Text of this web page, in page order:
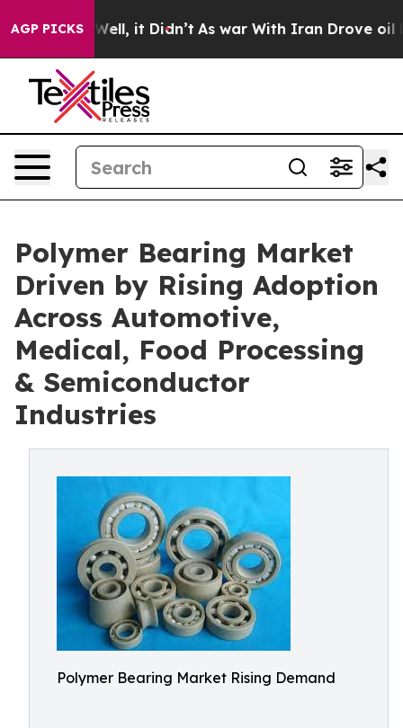
AGP PICKS
Well, it Didn’t As war With Iran Drove oil Prices
Polymer Bearing Market
Driven by Rising Adoption
Across Automotive,
Medical, Food Processing
& Semiconductor
Industries
Polymer Bearing Market Rising Demand